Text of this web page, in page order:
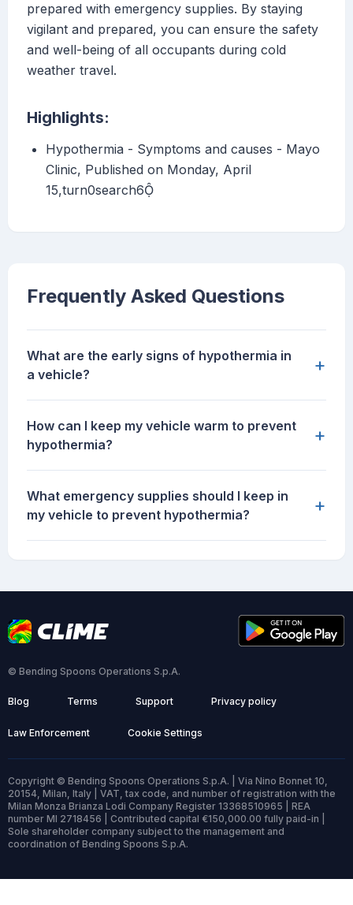
prepared with emergency supplies. By staying
vigilant and prepared, you can ensure the safety
and well-being of all occupants during cold
weather travel.
Highlights:
Hypothermia - Symptoms and causes - Mayo
Clinic, Published on Monday, April
15,turn0search6
Frequently Asked Questions
What are the early signs of hypothermia in
a vehicle?
+
How can I keep my vehicle warm to prevent
hypothermia?
+
What emergency supplies should I keep in
my vehicle to prevent hypothermia?
+
© Bending Spoons Operations S.p.A.
Blog Terms Support Privacy policy
Law Enforcement Cookie Settings
Copyright © Bending Spoons Operations S.p.A. | Via Nino Bonnet 10,
20154, Milan, Italy | VAT, tax code, and number of registration with the
Milan Monza Brianza Lodi Company Register 13368510965 | REA
number MI 2718456 | Contributed capital €150,000.00 fully paid-in |
Sole shareholder company subject to the management and
coordination of Bending Spoons S.p.A.